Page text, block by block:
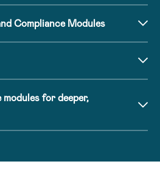
Compliance Modules
for deeper,